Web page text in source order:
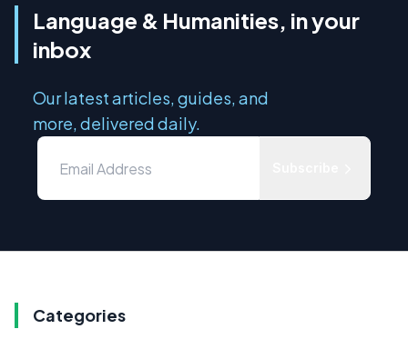
Language & Humanities, in your
inbox
Our latest articles, guides, and
more, delivered daily.
Categories